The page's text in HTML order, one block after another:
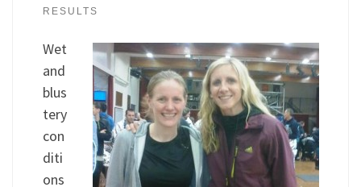
RESULTS
Wet
and
blus
tery
con
diti
ons